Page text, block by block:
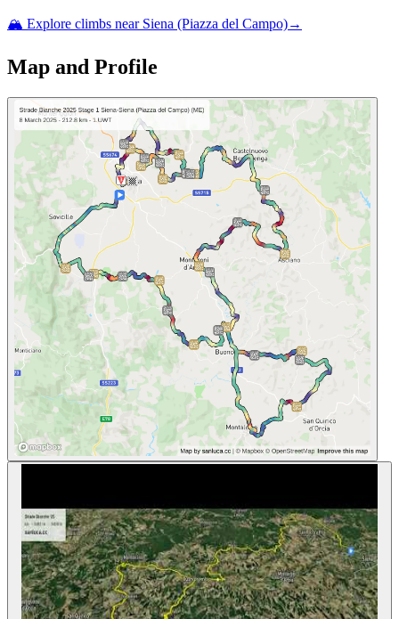
🏔️ Explore climbs near Siena (Piazza del Campo)→
Map and Profile